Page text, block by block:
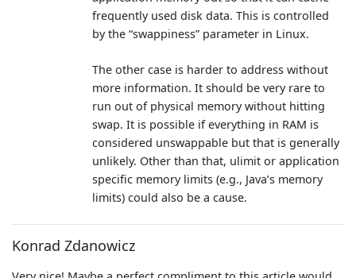
frequently used disk data. This is controlled
by the “swappiness” parameter in Linux.
The other case is harder to address without
more information. It should be very rare to
run out of physical memory without hitting
swap. It is possible if everything in RAM is
considered unswappable but that is generally
unlikely. Other than that, ulimit or application
specific memory limits (e.g., Java’s memory
limits) could also be a cause.
Konrad Zdanowicz